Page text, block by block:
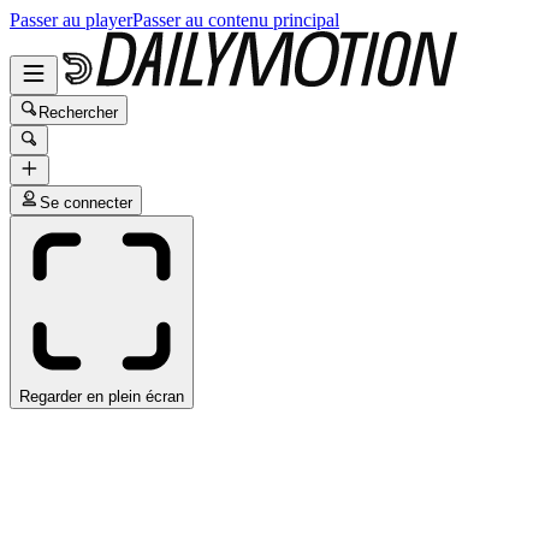
Passer au playerPasser au contenu principal
Rechercher
Se connecter
Regarder en plein écran